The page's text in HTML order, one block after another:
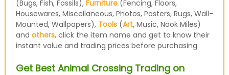
(Bugs, Fish, Fossils), Furniture(Fencing, Floors,
Housewares, Miscellaneous, Photos, Posters, Rugs, Wall-
Mounted, Wallpapers), Tools(Art, Music, Nook Miles)
and others, click the item name and get to know their
instant value and trading prices before purchasing.
Get Best Animal Crossing Trading on